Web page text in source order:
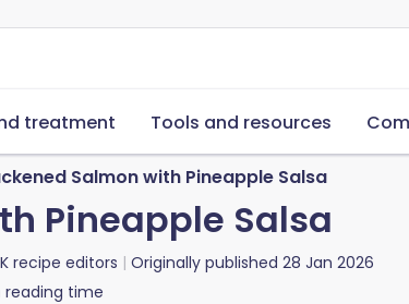
treatment Tools and resources
Salmon with Pineapple Salsa
Pineapple Salsa
recipe editors Originally published 28 Jan 2026
reading time